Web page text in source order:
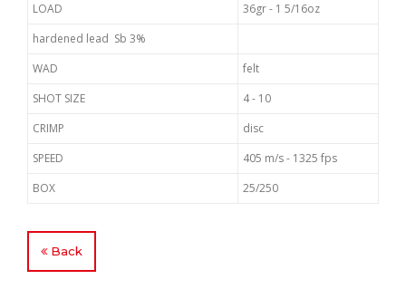
LOAD
36gr - 1 5/16oz
hardened lead Sb 3%
WAD
felt
SHOT SIZE
4 - 10
CRIMP
disc
SPEED
405 m/s - 1325 fps
BOX
25/250
Back